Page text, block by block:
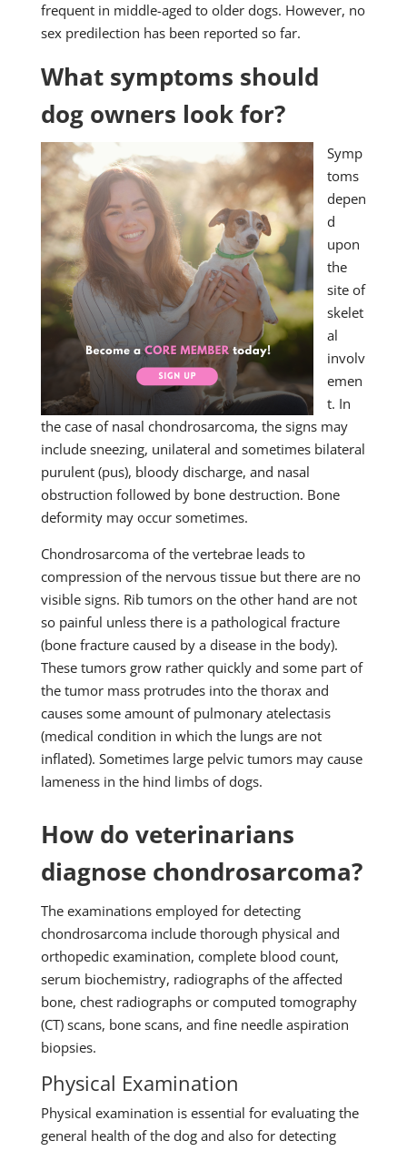
frequent in middle-aged to older dogs. However, no
sex predilection has been reported so far.
What symptoms should
dog owners look for?
Symp
toms
depen
d
upon
the
site of
skelet
al
involv
emen
t. In
the case of nasal chondrosarcoma, the signs may
include sneezing, unilateral and sometimes bilateral
purulent (pus), bloody discharge, and nasal
obstruction followed by bone destruction. Bone
deformity may occur sometimes.
Chondrosarcoma of the vertebrae leads to
compression of the nervous tissue but there are no
visible signs. Rib tumors on the other hand are not
so painful unless there is a pathological fracture
(bone fracture caused by a disease in the body).
These tumors grow rather quickly and some part of
the tumor mass protrudes into the thorax and
causes some amount of pulmonary atelectasis
(medical condition in which the lungs are not
inflated). Sometimes large pelvic tumors may cause
lameness in the hind limbs of dogs.
How do veterinarians
diagnose chondrosarcoma?
The examinations employed for detecting
chondrosarcoma include thorough physical and
orthopedic examination, complete blood count,
serum biochemistry, radiographs of the affected
bone, chest radiographs or computed tomography
(CT) scans, bone scans, and fine needle aspiration
biopsies.
Physical Examination
Physical examination is essential for evaluating the
general health of the dog and also for detecting